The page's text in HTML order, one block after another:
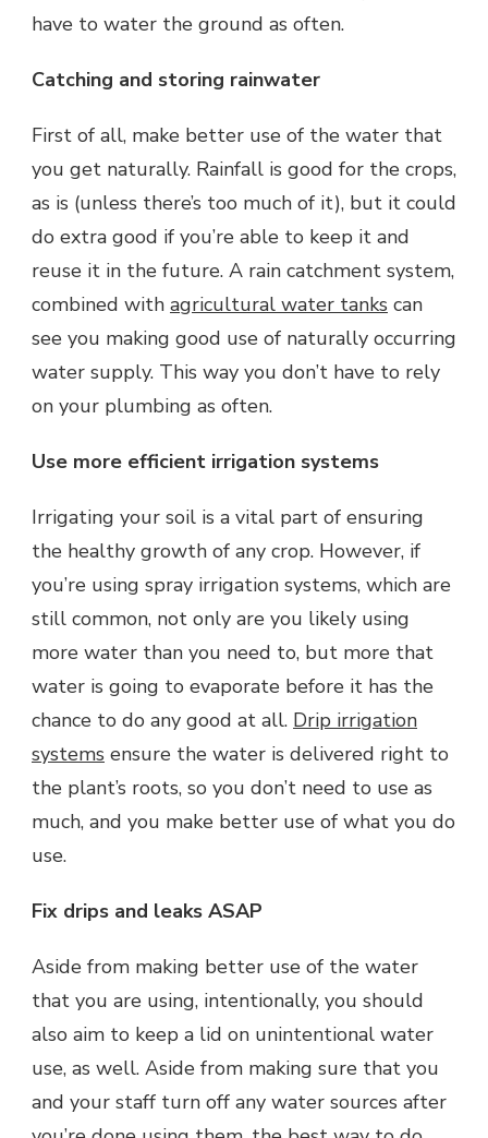
have to water the ground as often.
Catching and storing rainwater
First of all, make better use of the water that
you get naturally. Rainfall is good for the crops,
as is (unless there’s too much of it), but it could
do extra good if you’re able to keep it and
reuse it in the future. A rain catchment system,
combined with agricultural water tanks can
see you making good use of naturally occurring
water supply. This way you don’t have to rely
on your plumbing as often.
Use more efficient irrigation systems
Irrigating your soil is a vital part of ensuring
the healthy growth of any crop. However, if
you’re using spray irrigation systems, which are
still common, not only are you likely using
more water than you need to, but more that
water is going to evaporate before it has the
chance to do any good at all. Drip irrigation
systems ensure the water is delivered right to
the plant’s roots, so you don’t need to use as
much, and you make better use of what you do
use.
Fix drips and leaks ASAP
Aside from making better use of the water
that you are using, intentionally, you should
also aim to keep a lid on unintentional water
use, as well. Aside from making sure that you
and your staff turn off any water sources after